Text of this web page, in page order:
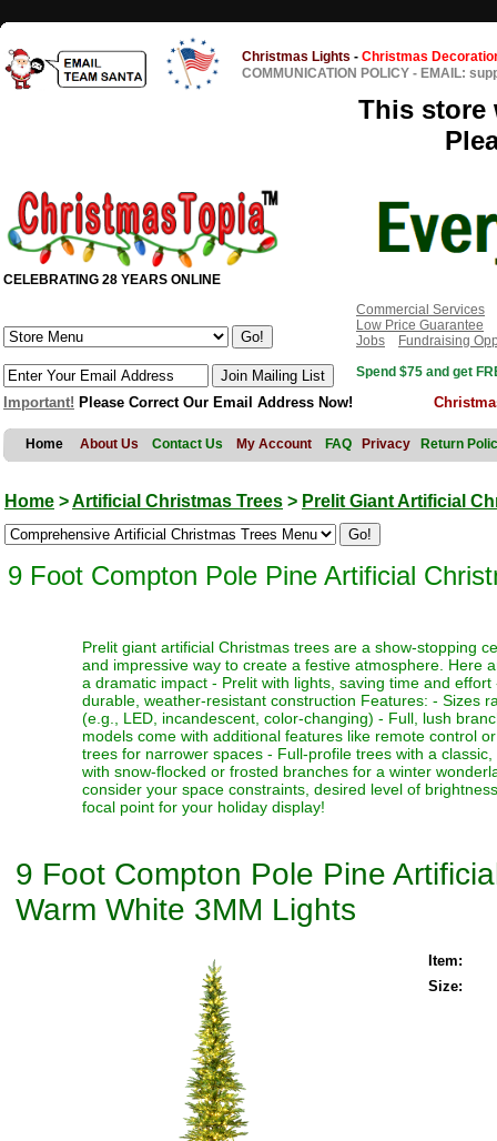
Christmas Lights - Christmas
COMMUNICATION POLICY - EMAIL:
This store
CELEBRATING 28 YEARS ONLINE
Commercial Services
Low Price Guarantee
Jobs
Fundraising
Spend $75 and get
Important! Please Correct Our Email Address Now!
Home About Us Contact Us My Account FAQ Privacy Return
Home >Artificial Christmas Trees > Prelit Giant Artificial
9 Foot Compton Pole Pine Artificial
Prelit giant artificial Christmas trees are a show-stopping
and impressive way to create a festive atmosphere. Here
a dramatic impact - Prelit with lights, saving time and
durable, weather-resistant construction Features: - Sizes
(e.g., LED, incandescent, color-changing) - Full, lush
models come with additional features like remote control
trees for narrower spaces - Full-profile trees with a
with snow-flocked or frosted branches for a winter
consider your space constraints, desired level of
focal point for your holiday display!
9 Foot Compton Pole Pine
Warm White 3MM Lights
Item:
Size: